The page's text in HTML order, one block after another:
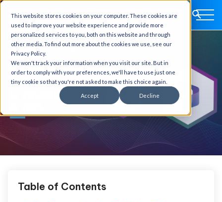
This website stores cookies on your computer. These cookies are
used to improve your website experience and provide more
personalized services to you, both on this website and through
other media. To find out more about the cookies we use, see our
Privacy Policy.
We won't track your information when you visit our site. But in
order to comply with your preferences, we'll have to use just one
tiny cookie so that you're not asked to make this choice again.
Accept Decline
Table of Contents